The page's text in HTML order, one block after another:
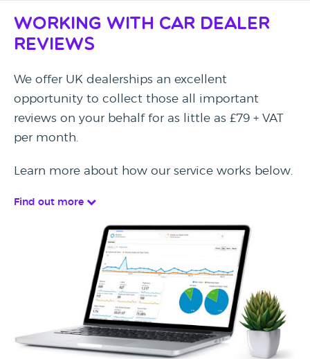
Working with Car Dealer
Reviews
We offer UK dealerships an excellent
opportunity to collect those all important
reviews on your behalf for as little as £79 + VAT
per month.
Learn more about how our service works below.
Find out more